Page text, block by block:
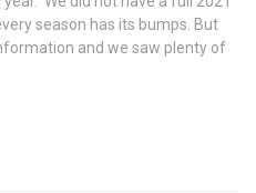
season has its bumps. But
and we saw plenty of